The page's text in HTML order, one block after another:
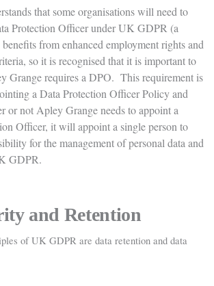
that some organisations will need to
Protection Officer under UK GDPR (a
from enhanced employment rights and
so it is recognised that it is important to
Grange requires a DPO. This requirement is
a Data Protection Officer Policy and
or not Apley Grange needs to appoint a
Officer, it will appoint a single person to
for the management of personal data and
GDPR.
and Retention
of UK GDPR are data retention and data